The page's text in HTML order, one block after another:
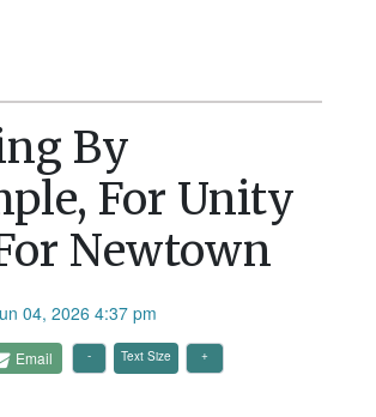
By
For Unity
Newtown
04, 2026 4:37 pm
Email Text Size